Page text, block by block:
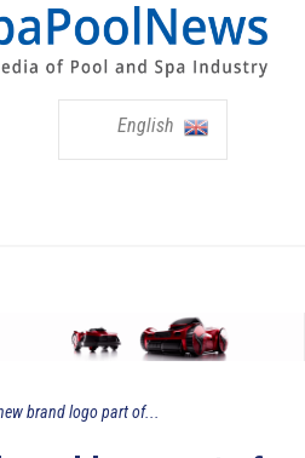
English
brand logo part of...